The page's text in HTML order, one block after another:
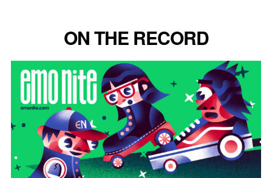
ON THE RECORD